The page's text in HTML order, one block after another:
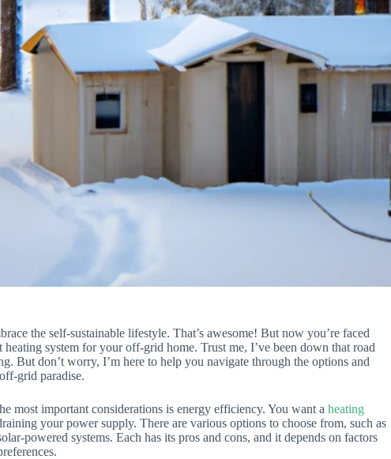
the self-sustainable lifestyle. That’s awesome! But now you’re faced
system for your off-grid home. Trust me, I’ve been down that road
But don’t worry, I’m here to help you navigate through the options and
grid paradise.
most important considerations is energy efficiency. You want a heating
your power supply. There are various options to choose from, such as
powered systems. Each has its pros and cons, and it depends on factors